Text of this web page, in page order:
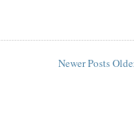
Newer Posts